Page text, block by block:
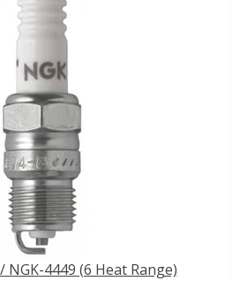
NGK-4449 (6 Heat Range)